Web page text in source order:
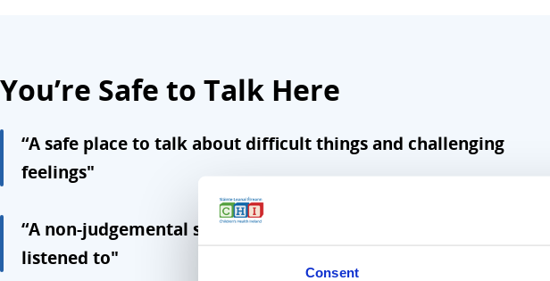
Consent
You’re Safe to Talk Here
“A safe place to talk about difficult things and challenging
feelings"
“A non-judgemental space where children and young people feel
listened to"